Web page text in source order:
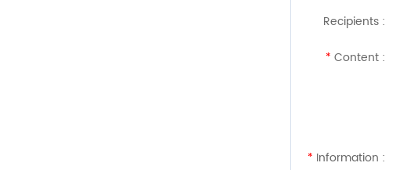
Recipients :
* Content :
* Information :